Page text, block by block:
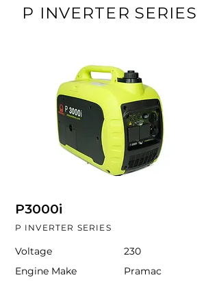
P INVERTER SERIES
P3000i
P INVERTER SERIES
Voltage
230
Engine Make
Pramac